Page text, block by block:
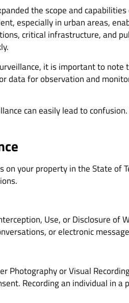
the scope and
especially in urban areas,
critical infrastructure, and
it is important to
data for observation and
can easily lead to
your property in the State of
Use, or Disclosure of
or electronic
Photography or Visual
Recording an individual in